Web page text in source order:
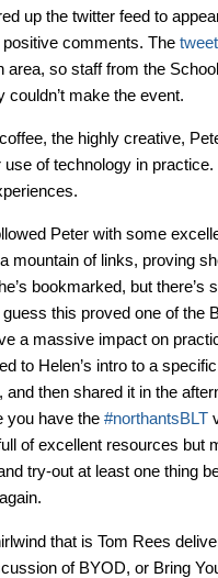
up the twitter feed to
comments. The
area, so staff from the
couldn’t make the event.
the highly creative,
of technology in
Peter with some
mountain of links, proving
bookmarked, but there’s
this proved one of the
a massive impact on
to Helen’s intro to a
then shared it in the
you have the #northantsBLT
of excellent resources but
try-out at least one thing
that is Tom Rees
of BYOD, or Bring